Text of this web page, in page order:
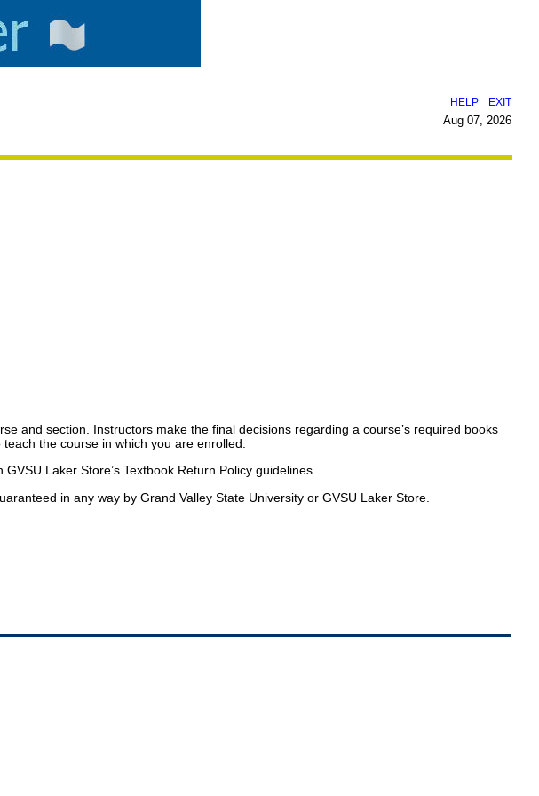
HELP EXIT
Aug 07, 2026
and section. Instructors make the final decisions regarding a course’s required books
the course in which you are enrolled.
Laker Store’s Textbook Return Policy guidelines.
in any way by Grand Valley State University or GVSU Laker Store.